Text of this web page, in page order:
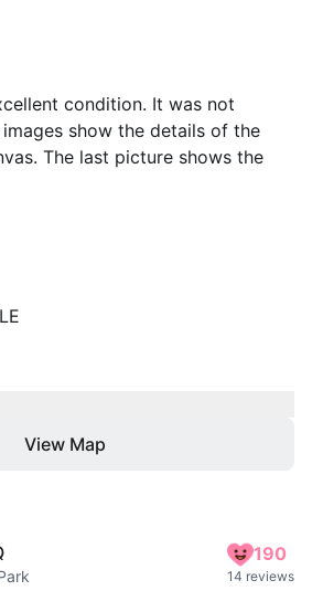
condition. It was not
show the details of the
The last picture shows the
View Map
190
14 reviews